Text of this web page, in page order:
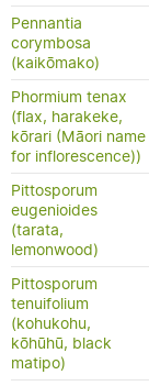
Pennantia
corymbosa
(kaikōmako)
Phormium tenax
(flax, harakeke,
kōrari (Māori name
for inflorescence))
Pittosporum
eugenioides
(tarata,
lemonwood)
Pittosporum
tenuifolium
(kohukohu,
kōhūhū, black
matipo)